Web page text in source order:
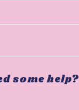
some help?